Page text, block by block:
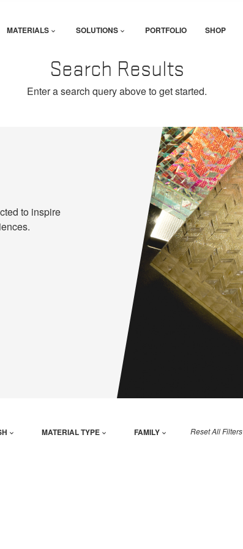
MATERIALS SOLUTIONS PORTFOLIO SHOP
Search Results
Enter a search query above to get started.
to inspire
MATERIAL TYPE FAMILY Reset All Filters